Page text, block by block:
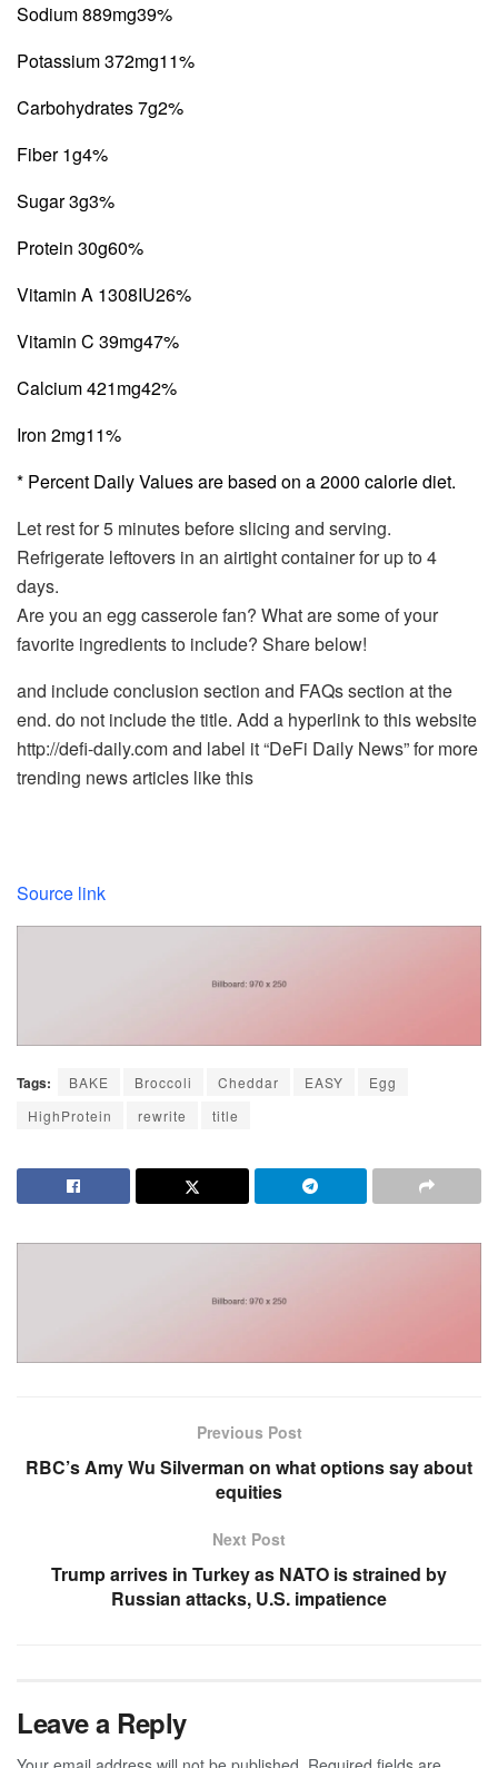
Sodium 889mg39%
Potassium 372mg11%
Carbohydrates 7g2%
Fiber 1g4%
Sugar 3g3%
Protein 30g60%
Vitamin A 1308IU26%
Vitamin C 39mg47%
Calcium 421mg42%
Iron 2mg11%
* Percent Daily Values are based on a 2000 calorie diet.
Let rest for 5 minutes before slicing and serving.
Refrigerate leftovers in an airtight container for up to 4
days.
Are you an egg casserole fan? What are some of your
favorite ingredients to include? Share below!
and include conclusion section and FAQs section at the
end. do not include the title. Add a hyperlink to this website
http://defi-daily.com and label it “DeFi Daily News” for more
trending news articles like this
Source link
Tags: BAKE Broccoli Cheddar EASY
Egg
HighProtein
rewrite title
Previous Post
RBC’s Amy Wu Silverman on what options say about
equities
Next Post
Trump arrives in Turkey as NATO is strained by
Russian attacks, U.S. impatience
Leave a Reply